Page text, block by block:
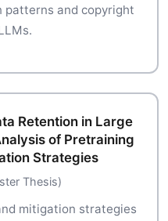
patterns and copyright
Retention in Large
of Pretraining
Strategies
Thesis)
mitigation strategies